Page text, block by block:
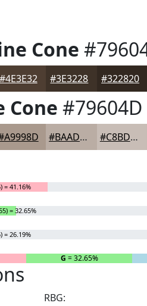
Cone
#4E3E32 #3E3228 #322820
Cone #79604D
#BAADA4 #C8BDB6
= 41.16%
= 32.65%
= 26.19%
G = 32.65%
RBG: